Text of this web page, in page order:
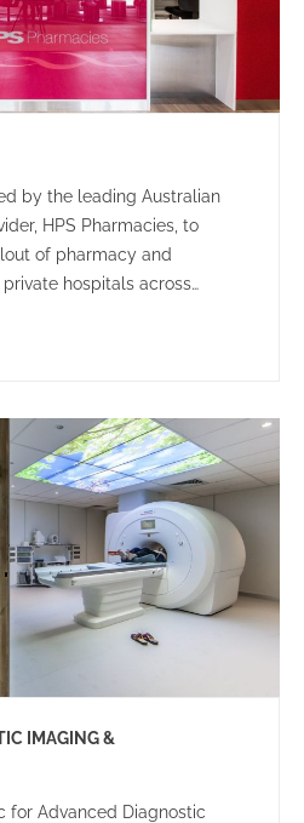
by the leading Australian
HPS Pharmacies, to
of pharmacy and
hospitals across
IMAGING &
for Advanced Diagnostic